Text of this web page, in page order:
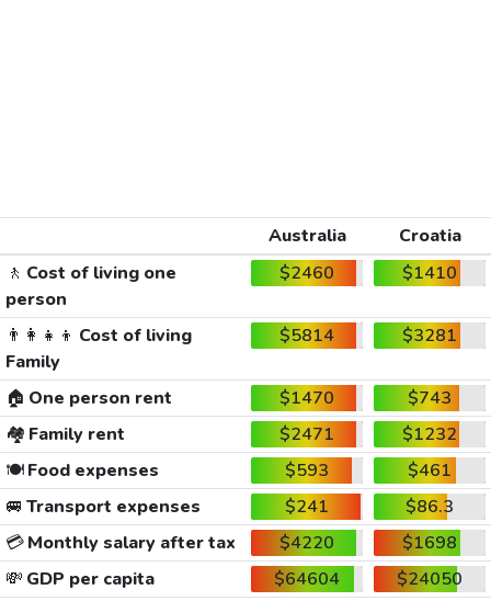
Australia
Croatia
🚶 Cost of living one
person
$2460 $1410
👨‍👩‍👧‍👦 Cost of living
Family
$5814 $3281
🏠 One person rent $1470
$743
🏘️ Family rent $2471
$1232
🍽️Food expenses $593
$461
🚐 Transport expenses $241
$86.3
💳Monthly salary after tax $4220
$1698
💸 GDP per capita $64604
$24050